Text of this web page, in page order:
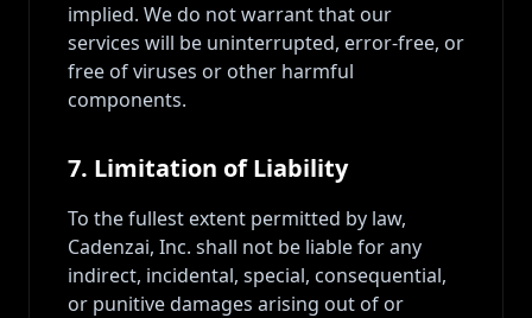
implied. We do not warrant that our
services will be uninterrupted, error-free, or
free of viruses or other harmful
components.
7. Limitation of Liability
To the fullest extent permitted by law,
Cadenzai, Inc. shall not be liable for any
indirect, incidental, special, consequential,
or punitive damages arising out of or